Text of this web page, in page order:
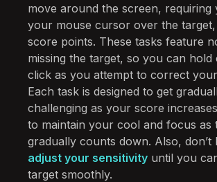
move around the screen, requiring
your mouse cursor over the
score points. These tasks feature
missing the target, so you can hold
click as you attempt to correct
Each task is designed to get
challenging as your score
to maintain your cool and focus as
gradually counts down. Also, don’t
adjust your sensitivity until you
target smoothly.